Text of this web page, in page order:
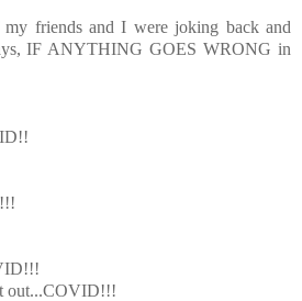
friends and I were joking back and
IF ANYTHING GOES WRONG in
out...COVID!!!